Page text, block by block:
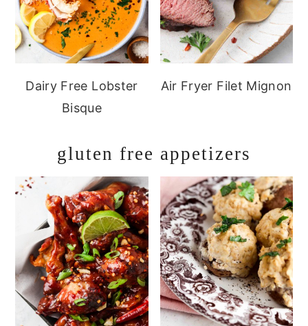
Dairy Free Lobster
Bisque
Air Fryer Filet Mignon
gluten free appetizers